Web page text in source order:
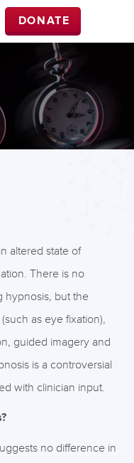
DONATE
altered state of
There is no
hypnosis, but the
as eye fixation),
guided imagery and
is a controversial
with clinician input.
no difference in